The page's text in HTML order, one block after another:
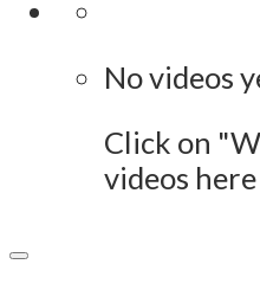
No videos
Click on
videos here